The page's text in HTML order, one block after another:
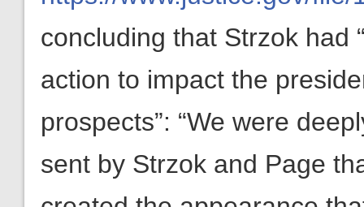
concluding that Strzok had
action to impact the
prospects”: “We were
sent by Strzok and Page